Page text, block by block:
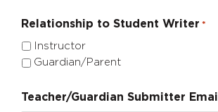
Relationship to Student Writer *
Instructor
Guardian/Parent
Teacher/Guardian Submitter Email